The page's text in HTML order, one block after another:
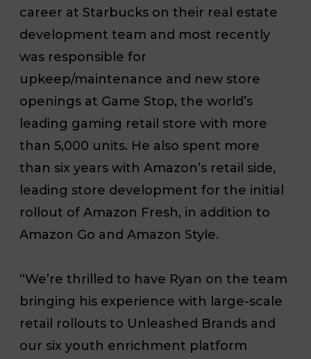
career at Starbucks on their real estate
development team and most recently
was responsible for
upkeep/maintenance and new store
openings at Game Stop, the world’s
leading gaming retail store with more
than 5,000 units. He also spent more
than six years with Amazon’s retail side,
leading store development for the initial
rollout of Amazon Fresh, in addition to
Amazon Go and Amazon Style.
“We’re thrilled to have Ryan on the team
bringing his experience with large-scale
retail rollouts to Unleashed Brands and
our six youth enrichment platform